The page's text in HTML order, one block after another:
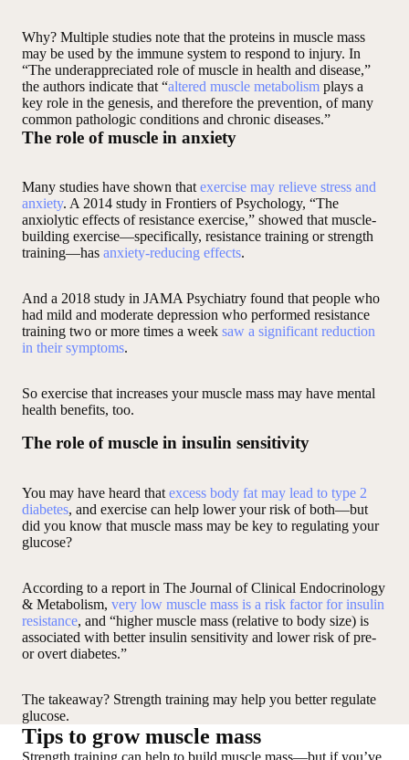
Why? Multiple studies note that the proteins in muscle mass
may be used by the immune system to respond to injury. In
“The underappreciated role of muscle in health and disease,”
the authors indicate that “altered muscle metabolism plays a
key role in the genesis, and therefore the prevention, of many
common pathologic conditions and chronic diseases.”
The role of muscle in anxiety
Many studies have shown thatexercise may relieve stress and
anxiety. A 2014 study in Frontiers of Psychology, “The
anxiolytic effects of resistance exercise,” showed that muscle-
building exercise—specifically, resistance training or strength
training—has anxiety-reducing effects.
And a 2018 study in JAMA Psychiatry found that people who
had mild and moderate depression who performed resistance
training two or more times a week saw a significant reduction
in their symptoms.
So exercise that increases your muscle mass may have mental
health benefits, too.
The role of muscle in insulin sensitivity
You may have heard that excess body fat may lead to type 2
diabetes, and exercise can help lower your risk of both—but
did you know that muscle mass may be key to regulating your
glucose?
According to a report in The Journal of Clinical Endocrinology
& Metabolism, very low muscle mass is a risk factor for insulin
resistance, and “higher muscle mass (relative to body size) is
associated with better insulin sensitivity and lower risk of pre-
or overt diabetes.”
The takeaway? Strength training may help you better regulate
glucose.
Tips to grow muscle mass